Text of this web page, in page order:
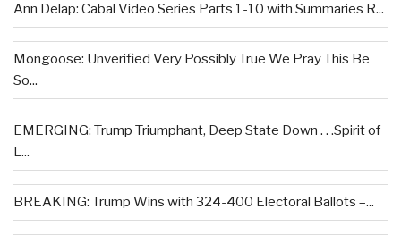
Ann Delap: Cabal Video Series Parts 1-10 with Summaries R...
Mongoose: Unverified Very Possibly True We Pray This Be
So...
EMERGING: Trump Triumphant, Deep State Down . . .Spirit of
L...
BREAKING: Trump Wins with 324-400 Electoral Ballots –...